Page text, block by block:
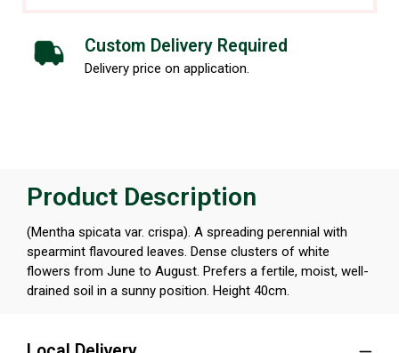
Custom Delivery Required
Delivery price on application.
Product Description
(Mentha spicata var. crispa). A spreading perennial with
spearmint flavoured leaves. Dense clusters of white
flowers from June to August. Prefers a fertile, moist, well-
drained soil in a sunny position. Height 40cm.